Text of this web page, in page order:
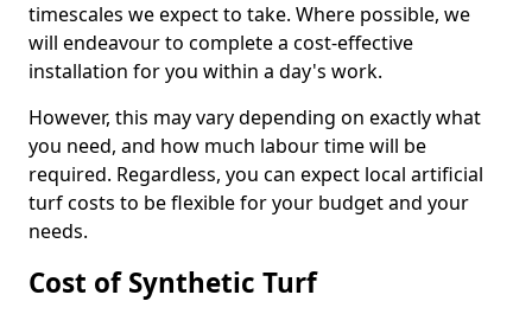
timescales we expect to take. Where possible, we
will endeavour to complete a cost-effective
installation for you within a day's work.
However, this may vary depending on exactly what
you need, and how much labour time will be
required. Regardless, you can expect local artificial
turf costs to be flexible for your budget and your
needs.
Cost of Synthetic Turf